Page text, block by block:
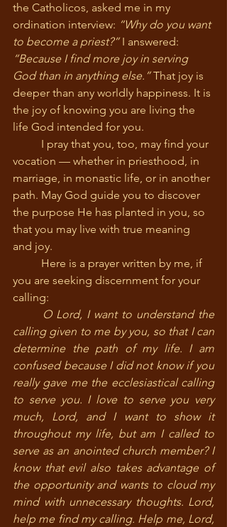
the Catholicos, asked me in my
ordination interview: “Why do you want
to become a priest?” I answered:
“Because I find more joy in serving
God than in anything else.” That joy is
deeper than any worldly happiness. It is
the joy of knowing you are living the
life God intended for you.
vocation — whether in priesthood, in
marriage, in monastic life, or in another
path. May God guide you to discover
the purpose He has planted in you, so
that you may live with true meaning
and joy.
you are seeking discernment for your
calling:
calling given to me by you, so that I can
determine the path of my life. I am
confused because I did not know if you
really gave me the ecclesiastical calling
to serve you. I love to serve you very
much, Lord, and I want to show it
throughout my life, but am I called to
serve as an anointed church member? I
know that evil also takes advantage of
the opportunity and wants to cloud my
mind with unnecessary thoughts. Lord,
help me find my calling. Help me, Lord,